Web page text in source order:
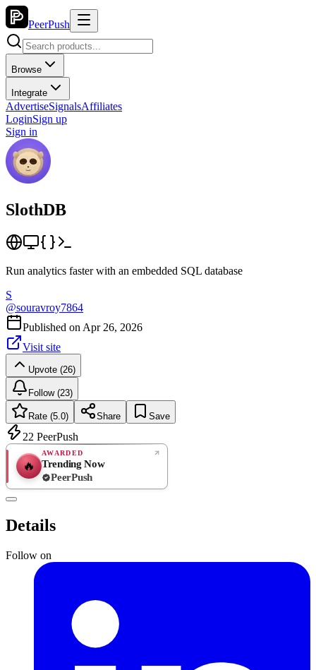
PeerPush
Browse
Integrate
AdvertiseSignalsAffiliates
LoginSign up
Sign in
SlothDB
Run analytics faster with an embedded SQL database
S
@souravroy7864
Published on Apr 26, 2026
Visit site
Upvote (26)
Follow (23)
Rate (5.0) Share Save
22 PeerPush
🔥
AWARDED
Trending Now
PeerPush
Details
Follow on